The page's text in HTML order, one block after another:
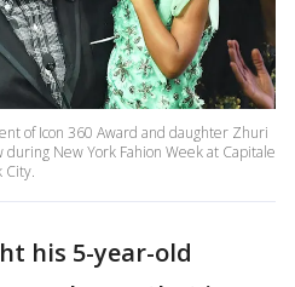
of Icon 360 Award and daughter Zhuri
during New York Fahion Week at Capitale
City.
his 5-year-old